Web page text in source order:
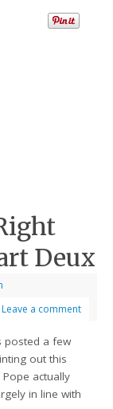
Deux
Leave a comment
posted a few
out this
actually
in line with